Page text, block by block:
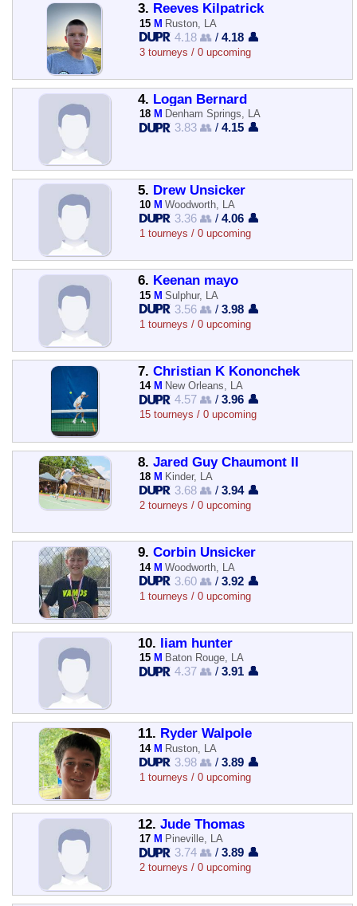
3. Reeves Kilpatrick
15 M Ruston, LA
4.18 👥 /4.18 👤
3 tourneys / 0 upcoming
4. Logan Bernard
18 M Denham Springs, LA
3.83 👥 /4.15 👤
5. Drew Unsicker
10 M Woodworth, LA
3.36 👥 /4.06 👤
1 tourneys / 0 upcoming
6. Keenan mayo
15 M Sulphur, LA
3.56 👥 /3.98 👤
1 tourneys / 0 upcoming
7. Christian K Kononchek
14 M New Orleans, LA
4.57 👥 /3.96 👤
15 tourneys / 0 upcoming
8. Jared Guy Chaumont II
18 M Kinder, LA
3.68 👥 /3.94 👤
2 tourneys / 0 upcoming
9. Corbin Unsicker
14 M Woodworth, LA
3.60 👥 /3.92 👤
1 tourneys / 0 upcoming
10. liam hunter
15 M Baton Rouge, LA
4.37 👥 /3.91 👤
11. Ryder Walpole
14 M Ruston, LA
3.98 👥 /3.89 👤
1 tourneys / 0 upcoming
12. Jude Thomas
17 M Pineville, LA
3.74 👥 /3.89 👤
2 tourneys / 0 upcoming